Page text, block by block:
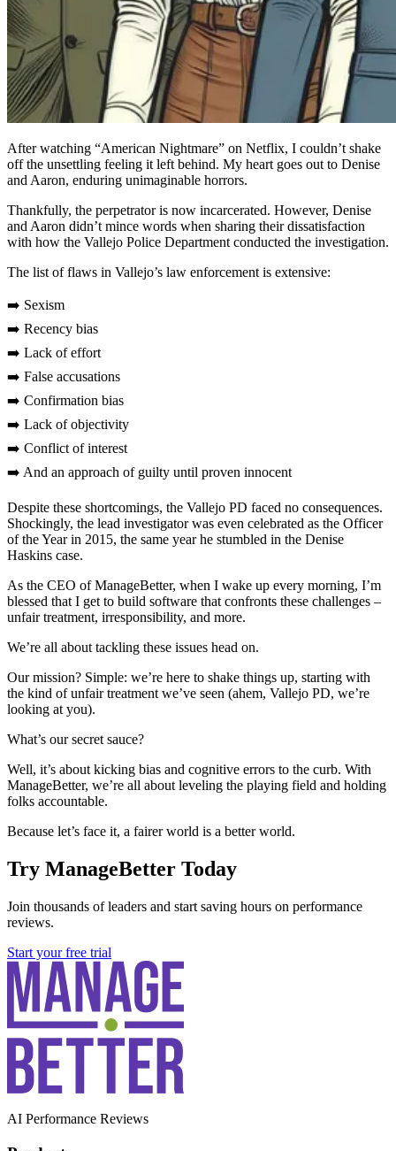
After watching “American Nightmare” on Netflix, I couldn’t shake
off the unsettling feeling it left behind. My heart goes out to Denise
and Aaron, enduring unimaginable horrors.
Thankfully, the perpetrator is now incarcerated. However, Denise
and Aaron didn’t mince words when sharing their dissatisfaction
with how the Vallejo Police Department conducted the investigation.
The list of flaws in Vallejo’s law enforcement is extensive:
➡️ Sexism
➡️ Recency bias
➡️ Lack of effort
➡️ False accusations
➡️ Confirmation bias
➡️ Lack of objectivity
➡️ Conflict of interest
➡️ And an approach of guilty until proven innocent
Despite these shortcomings, the Vallejo PD faced no consequences.
Shockingly, the lead investigator was even celebrated as the Officer
of the Year in 2015, the same year he stumbled in the Denise
Haskins case.
As the CEO of ManageBetter, when I wake up every morning, I’m
blessed that I get to build software that confronts these challenges –
unfair treatment, irresponsibility, and more.
We’re all about tackling these issues head on.
Our mission? Simple: we’re here to shake things up, starting with
the kind of unfair treatment we’ve seen (ahem, Vallejo PD, we’re
looking at you).
What’s our secret sauce?
Well, it’s about kicking bias and cognitive errors to the curb. With
ManageBetter, we’re all about leveling the playing field and holding
folks accountable.
Because let’s face it, a fairer world is a better world.
Try ManageBetter Today
Join thousands of leaders and start saving hours on performance
reviews.
Start your free trial
AI Performance Reviews